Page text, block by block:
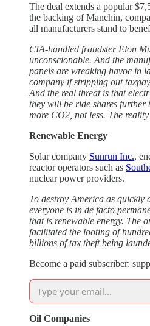
The deal extends a popular
the backing of Manchin,
all manufacturers stand to
CIA-handled fraudster Elon
unconscionable. And the
panels are wreaking havoc in
company if stripping out
And the real threat is that
they will be ride shares further
more CO2, not less. The
Renewable Energy
Solar company Sunrun Inc.,
reactor operators such as
nuclear power providers.
To destroy America as quickly
everyone is in de facto
that is renewable energy. The
facilitated the looting of
billions of tax theft being
Become a paid subscriber:
Oil Companies